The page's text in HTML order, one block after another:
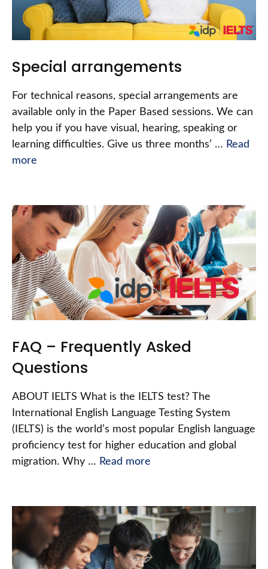
Special arrangements
For technical reasons, special arrangements are
available only in the Paper Based sessions. We can
help you if you have visual, hearing, speaking or
learning difficulties. Give us three months’ … Read
more
FAQ – Frequently Asked
Questions
ABOUT IELTS What is the IELTS test? The
International English Language Testing System
(IELTS) is the world’s most popular English language
proficiency test for higher education and global
migration. Why … Read more